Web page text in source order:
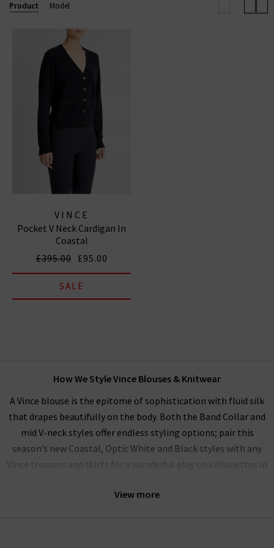
includes refined wardrobe staples for him — from
elevated knits to laid-back shirting — all crafted with
the same modern, understated luxury that defines
Product Model
VINCE
Pocket V Neck Cardigan In
Coastal
£395.00 £95.00
SALE
View more
How We Style Vince Blouses & Knitwear
A Vince blouse is the epitome of sophistication with fluid silk
that drapes beautifully on the body. Both the Band Collar and
mid V-neck styles offer endless styling options; pair this
season’s new Coastal, Optic White and Black styles with any
Vince trousers and skirts for a wonderful play on silhouettes in
range performs beautifully as aworkwear wardrobe